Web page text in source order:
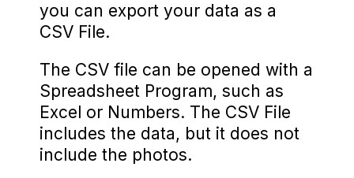
you can export your data as a
CSV File.
The CSV file can be opened with a
Spreadsheet Program, such as
Excel or Numbers. The CSV File
includes the data, but it does not
include the photos.